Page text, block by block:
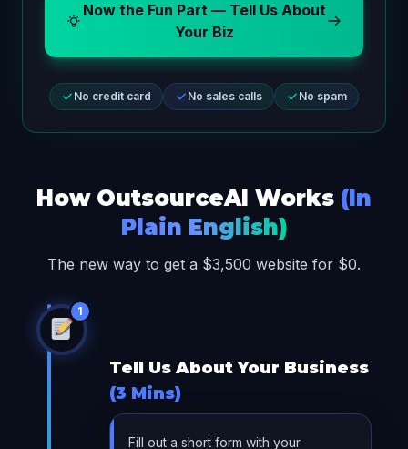
Now the Fun Part — Tell Us About
Your Biz
No credit card No sales calls No spam
How OutsourceAI Works (In
Plain English)
The new way to get a $3,500 website for $0.
1
Tell Us About Your Business
(3 Mins)
Fill out a short form with your